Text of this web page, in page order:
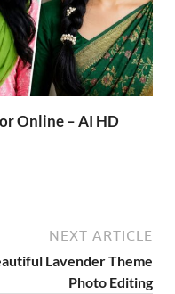
Online – AI HD
NEXT ARTICLE
Lavender Theme
Photo Editing